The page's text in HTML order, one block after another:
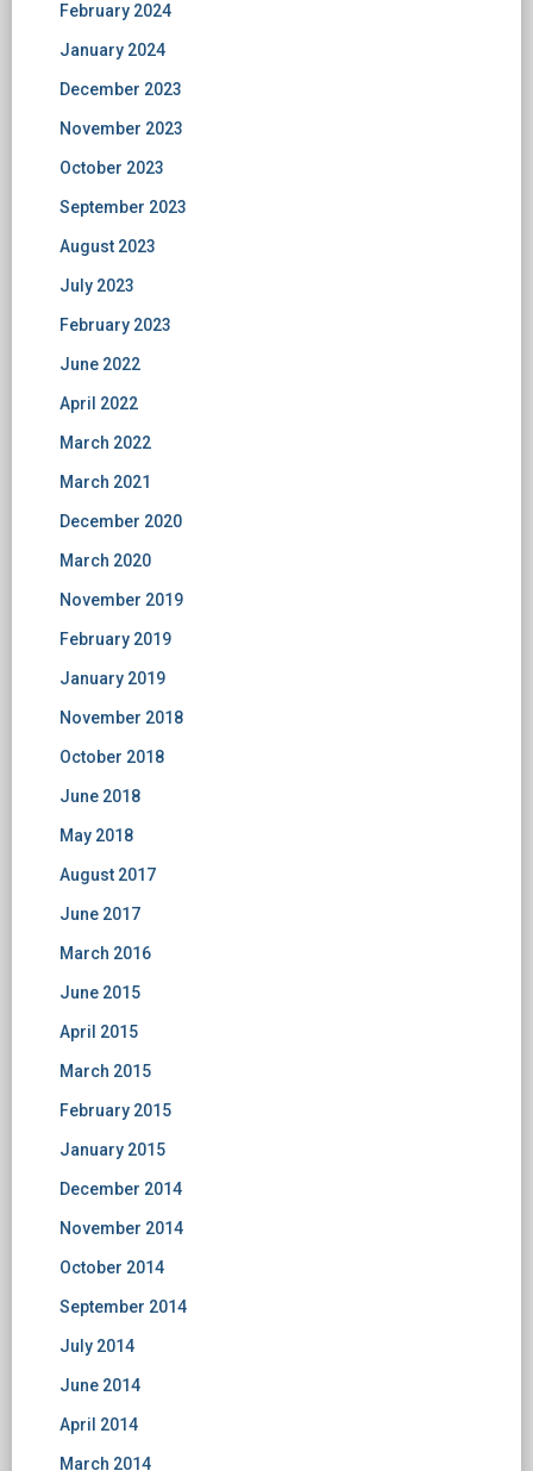
February 2024
January 2024
December 2023
November 2023
October 2023
September 2023
August 2023
July 2023
February 2023
June 2022
April 2022
March 2022
March 2021
December 2020
March 2020
November 2019
February 2019
January 2019
November 2018
October 2018
June 2018
May 2018
August 2017
June 2017
March 2016
June 2015
April 2015
March 2015
February 2015
January 2015
December 2014
November 2014
October 2014
September 2014
July 2014
June 2014
April 2014
March 2014